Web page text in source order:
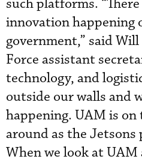
such platforms.
innovation happening
government,” said
Force assistant
technology, and
outside our walls and
happening. UAM is
around as the
When we look at UAM